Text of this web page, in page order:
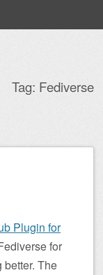
Tag: Fediverse
Plugin for
for
better. The